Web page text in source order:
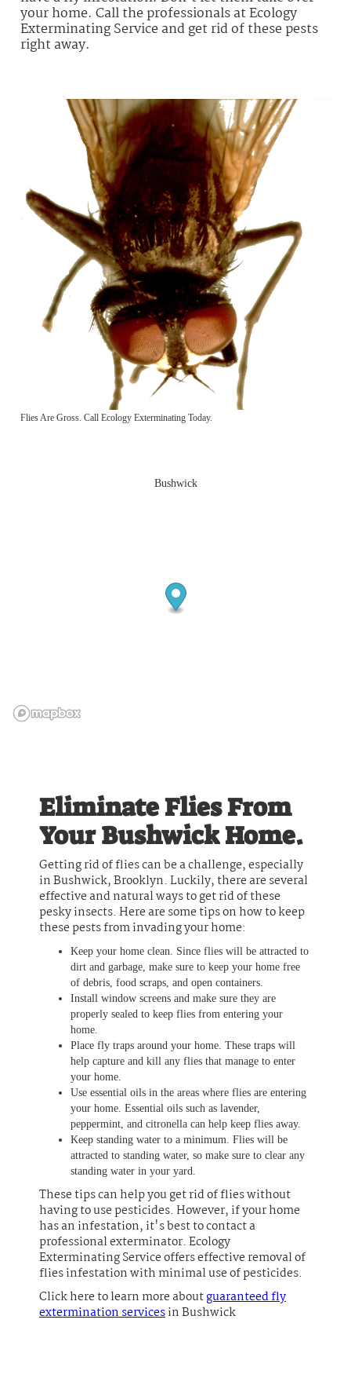
your home. Call the professionals at Ecology
Exterminating Service and get rid of these pests
right away.
Flies Are Gross. Call Ecology Exterminating Today.
Bushwick
Eliminate Flies From
Your Bushwick Home.
Getting rid of flies can be a challenge, especially
in Bushwick, Brooklyn. Luckily, there are several
effective and natural ways to get rid of these
pesky insects. Here are some tips on how to keep
these pests from invading your home:
Keep your home clean. Since flies will be attracted to
dirt and garbage, make sure to keep your home free
of debris, food scraps, and open containers.
Install window screens and make sure they are
properly sealed to keep flies from entering your
home.
Place fly traps around your home. These traps will
help capture and kill any flies that manage to enter
your home.
Use essential oils in the areas where flies are entering
your home. Essential oils such as lavender,
peppermint, and citronella can help keep flies away.
Keep standing water to a minimum. Flies will be
attracted to standing water, so make sure to clear any
standing water in your yard.
These tips can help you get rid of flies without
having to use pesticides. However, if your home
has an infestation, it's best to contact a
professional exterminator. Ecology
Exterminating Service offers effective removal of
flies infestation with minimal use of pesticides.
Click here to learn more aboutguaranteed fly
extermination servicesin Bushwick